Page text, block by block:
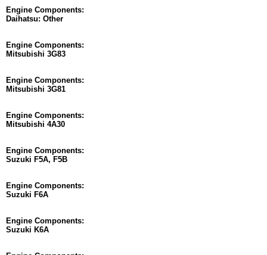
Engine Components:
Daihatsu: Other
Engine Components:
Mitsubishi 3G83
Engine Components:
Mitsubishi 3G81
Engine Components:
Mitsubishi 4A30
Engine Components:
Suzuki F5A, F5B
Engine Components:
Suzuki F6A
Engine Components:
Suzuki K6A